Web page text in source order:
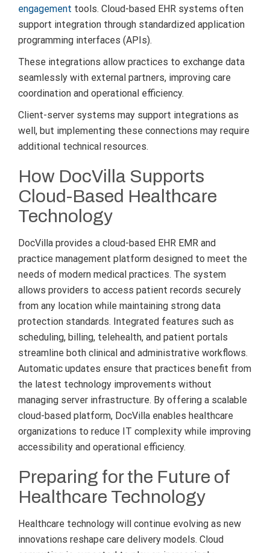
engagement tools. Cloud-based EHR systems often
support integration through standardized application
programming interfaces (APIs).
These integrations allow practices to exchange data
seamlessly with external partners, improving care
coordination and operational efficiency.
Client-server systems may support integrations as
well, but implementing these connections may require
additional technical resources.
How DocVilla Supports
Cloud-Based Healthcare
Technology
DocVilla provides a cloud-based EHR EMR and
practice management platform designed to meet the
needs of modern medical practices. The system
allows providers to access patient records securely
from any location while maintaining strong data
protection standards. Integrated features such as
scheduling, billing, telehealth, and patient portals
streamline both clinical and administrative workflows.
Automatic updates ensure that practices benefit from
the latest technology improvements without
managing server infrastructure. By offering a scalable
cloud-based platform, DocVilla enables healthcare
organizations to reduce IT complexity while improving
accessibility and operational efficiency.
Preparing for the Future of
Healthcare Technology
Healthcare technology will continue evolving as new
innovations reshape care delivery models. Cloud